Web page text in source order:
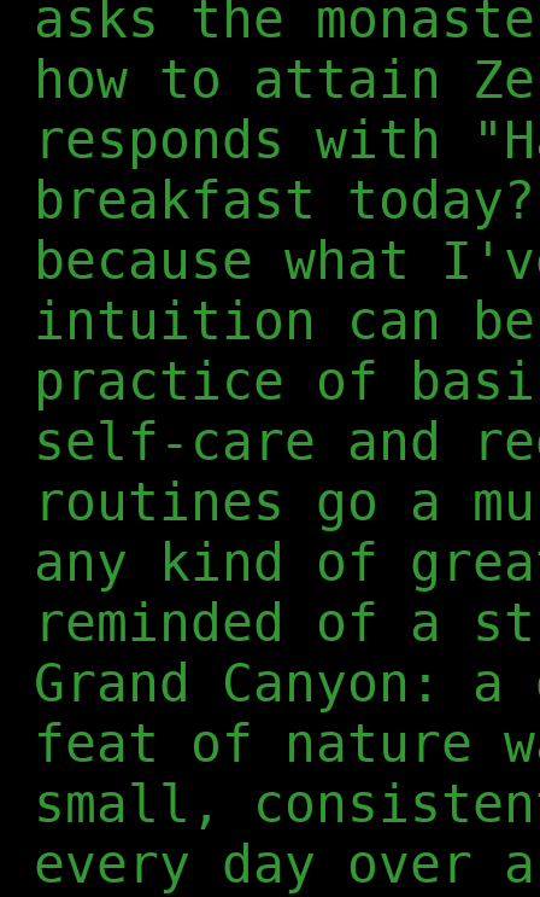
asks the
how to attain
responds with
breakfast
because what
intuition can
practice of
self-care and
routines go a
any kind of
reminded of a
Grand Canyon: a
feat of nature
small,
every day over